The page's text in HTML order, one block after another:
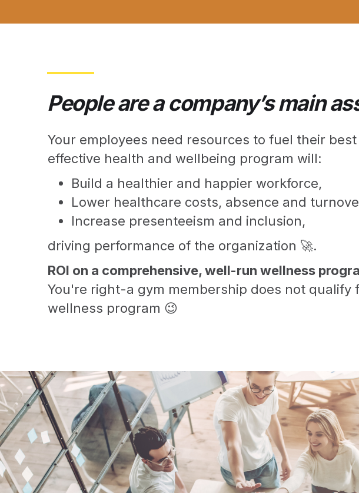
People are a company’s main
Your employees need resources to fuel their
effective health and wellbeing program will:
Build a healthier and happier workforce,
Lower healthcare costs, absence and
Increase presenteeism and inclusion,
driving performance of the organization 🚀.
ROI on a comprehensive, well-run wellness
You're right-a gym membership does not qualify
wellness program 😉